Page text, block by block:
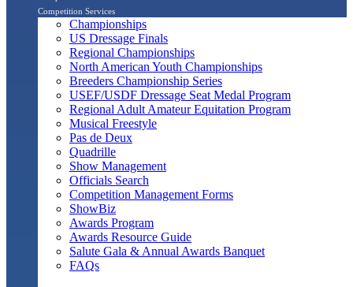
Competition Services
Championships
US Dressage Finals
Regional Championships
North American Youth Championships
Breeders Championship Series
USEF/USDF Dressage Seat Medal Program
Regional Adult Amateur Equitation Program
Musical Freestyle
Pas de Deux
Quadrille
Show Management
Officials Search
Competition Management Forms
ShowBiz
Awards Program
Awards Resource Guide
Salute Gala & Annual Awards Banquet
FAQs